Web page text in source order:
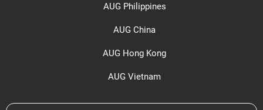
AUG Philippines
AUG China
AUG Hong Kong
AUG Vietnam